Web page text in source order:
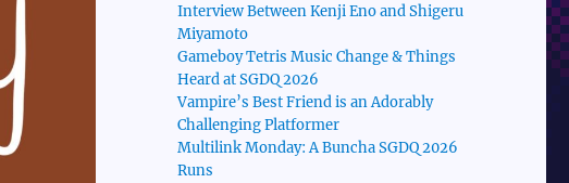
Interview Between Kenji Eno and Shigeru
Miyamoto
Gameboy Tetris Music Change & Things
Heard at SGDQ 2026
Vampire’s Best Friend is an Adorably
Challenging Platformer
Multilink Monday: A Buncha SGDQ 2026
Runs